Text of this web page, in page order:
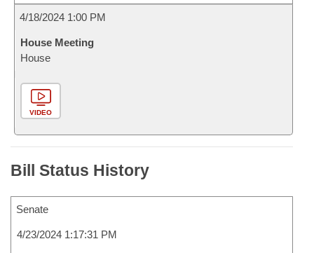
4/18/2024 1:00 PM
House Meeting
House
VIDEO
Bill Status History
Senate
4/23/2024 1:17:31 PM